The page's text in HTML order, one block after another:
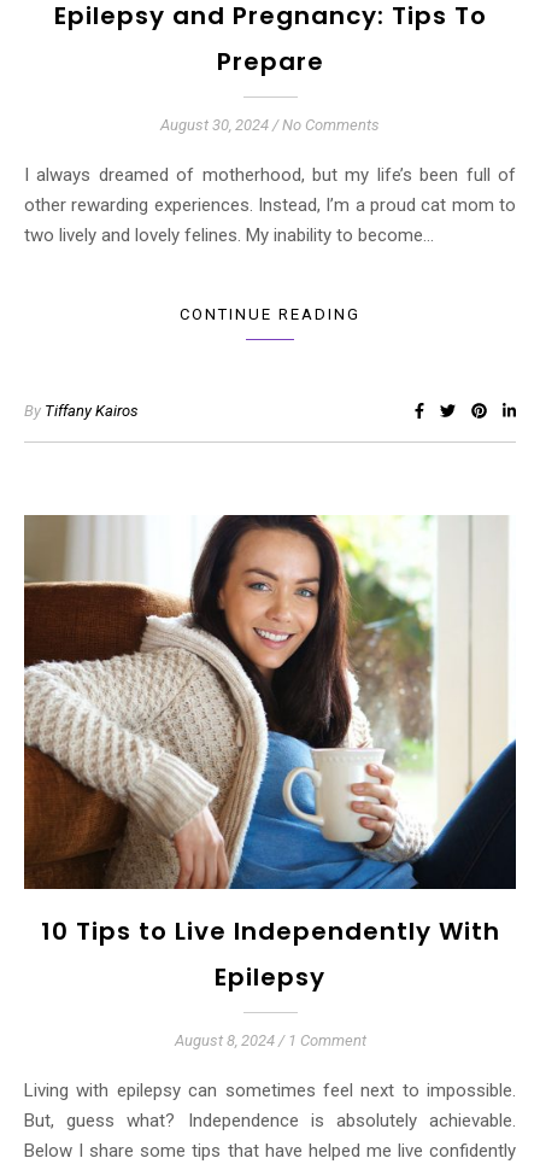
Epilepsy and Pregnancy: Tips To
Prepare
August 30, 2024 / No Comments
I always dreamed of motherhood, but my life’s been full of
other rewarding experiences. Instead, I’m a proud cat mom to
two lively and lovely felines. My inability to become…
CONTINUE READING
By Tiffany Kairos
10 Tips to Live Independently With
Epilepsy
August 8, 2024 / 1 Comment
Living with epilepsy can sometimes feel next to impossible.
But, guess what? Independence is absolutely achievable.
Below I share some tips that have helped me live confidently